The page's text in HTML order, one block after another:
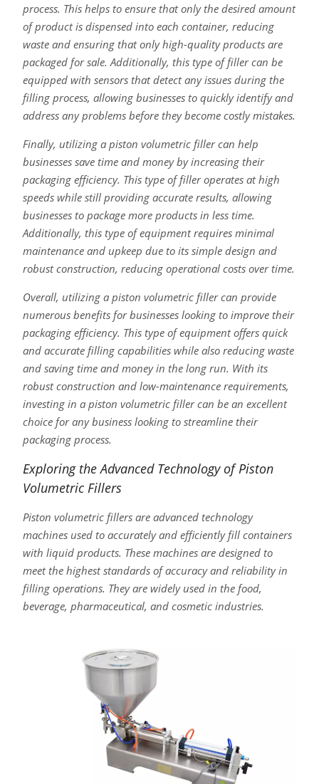
process. This helps to ensure that only the desired amount
of product is dispensed into each container, reducing
waste and ensuring that only high-quality products are
packaged for sale. Additionally, this type of filler can be
equipped with sensors that detect any issues during the
filling process, allowing businesses to quickly identify and
address any problems before they become costly mistakes.
Finally, utilizing a piston volumetric filler can help
businesses save time and money by increasing their
packaging efficiency. This type of filler operates at high
speeds while still providing accurate results, allowing
businesses to package more products in less time.
Additionally, this type of equipment requires minimal
maintenance and upkeep due to its simple design and
robust construction, reducing operational costs over time.
Overall, utilizing a piston volumetric filler can provide
numerous benefits for businesses looking to improve their
packaging efficiency. This type of equipment offers quick
and accurate filling capabilities while also reducing waste
and saving time and money in the long run. With its
robust construction and low-maintenance requirements,
investing in a piston volumetric filler can be an excellent
choice for any business looking to streamline their
packaging process.
Exploring the Advanced Technology of Piston
Volumetric Fillers
Piston volumetric fillers are advanced technology
machines used to accurately and efficiently fill containers
with liquid products. These machines are designed to
meet the highest standards of accuracy and reliability in
filling operations. They are widely used in the food,
beverage, pharmaceutical, and cosmetic industries.